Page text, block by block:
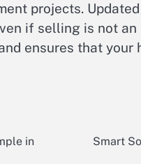
projects.
if selling is not
ensures that
in
Smart